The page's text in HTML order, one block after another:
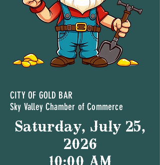
CITY OF GOLD BAR
Sky Valley Chamber of Commerce
Saturday, July 25,
2026
10:00 AM